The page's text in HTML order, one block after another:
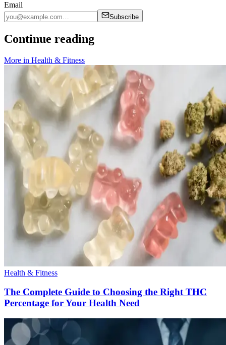
Email
Subscribe
Continue reading
More in Health & Fitness
Health & Fitness
The Complete Guide to Choosing the Right THC
Percentage for Your Health Need